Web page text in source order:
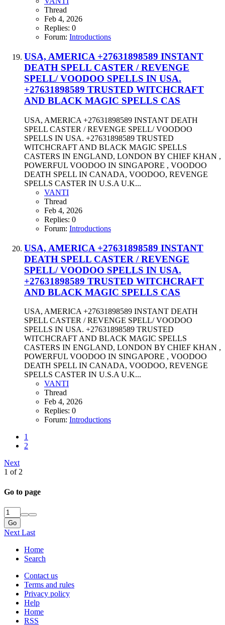
Thread
Feb 4, 2026
Replies: 0
Forum: Introductions
USA, AMERICA +27631898589 INSTANT
DEATH SPELL CASTER / REVENGE
SPELL/ VOODOO SPELLS IN USA.
+27631898589 TRUSTED WITCHCRAFT
AND BLACK MAGIC SPELLS CAS
USA, AMERICA +27631898589 INSTANT DEATH
SPELL CASTER / REVENGE SPELL/ VOODOO
SPELLS IN USA. +27631898589 TRUSTED
WITCHCRAFT AND BLACK MAGIC SPELLS
CASTERS IN ENGLAND, LONDON BY CHIEF KHAN ,
POWERFUL VOODOO IN SINGAPORE , VOODOO
DEATH SPELL IN CANADA, VOODOO, REVENGE
SPELLS CASTER IN U.S.A U.K...
VANTI
Thread
Feb 4, 2026
Replies: 0
Forum: Introductions
USA, AMERICA +27631898589 INSTANT
DEATH SPELL CASTER / REVENGE
SPELL/ VOODOO SPELLS IN USA.
+27631898589 TRUSTED WITCHCRAFT
AND BLACK MAGIC SPELLS CAS
USA, AMERICA +27631898589 INSTANT DEATH
SPELL CASTER / REVENGE SPELL/ VOODOO
SPELLS IN USA. +27631898589 TRUSTED
WITCHCRAFT AND BLACK MAGIC SPELLS
CASTERS IN ENGLAND, LONDON BY CHIEF KHAN ,
POWERFUL VOODOO IN SINGAPORE , VOODOO
DEATH SPELL IN CANADA, VOODOO, REVENGE
SPELLS CASTER IN U.S.A U.K...
VANTI
Thread
Feb 4, 2026
Replies: 0
Forum: Introductions
1
2
Next
1 of 2
Go to page
Go
Next Last
Home
Search
Contact us
Terms and rules
Privacy policy
Help
Home
RSS